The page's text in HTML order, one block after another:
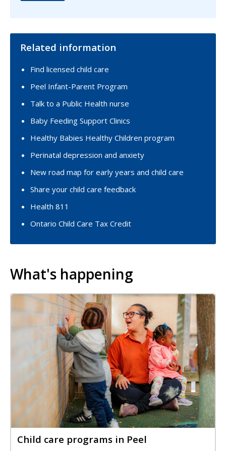
Related information
Find licensed child care
Peel Infant-Parent Program
Talk to a Public Health nurse
Baby Feeding Support Clinics
Healthy Babies Healthy Children program
Perinatal depression and anxiety
New road map for early years and child care
Share your child care feedback
Health 811
Ontario Child Care Tax Credit
What's happening
Image
Image
Title
Child care programs in Peel